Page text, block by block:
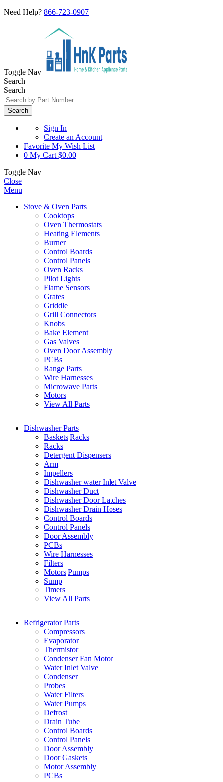
Need Help? 866-723-0907
Toggle Nav
Search
Search
Search
Sign In
Create an Account
Favorite My Wish List
0 My Cart $0.00
Toggle Nav
Close
Menu
Stove & Oven Parts
Cooktops
Oven Thermostats
Heating Elements
Burner
Control Boards
Control Panels
Oven Racks
Pilot Lights
Flame Sensors
Grates
Griddle
Grill Connectors
Knobs
Bake Element
Gas Valves
Oven Door Assembly
PCBs
Range Parts
Wire Harnesses
Microwave Parts
Motors
View All Parts
Dishwasher Parts
Baskets|Racks
Racks
Detergent Dispensers
Arm
Impellers
Dishwasher water Inlet Valve
Dishwasher Duct
Dishwasher Door Latches
Dishwasher Drain Hoses
Control Boards
Control Panels
Door Assembly
PCBs
Wire Harnesses
Filters
Motors|Pumps
Sump
Timers
View All Parts
Refrigerator Parts
Compressors
Evaporator
Thermistor
Condenser Fan Motor
Water Inlet Valve
Condenser
Probes
Water Filters
Water Pumps
Defrost
Drain Tube
Control Boards
Control Panels
Door Assembly
Door Gaskets
Motor Assembly
PCBs